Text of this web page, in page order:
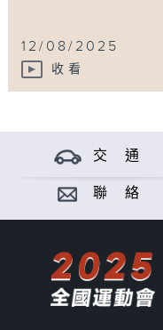
12/08/2025
收看
交 通
聯 絡